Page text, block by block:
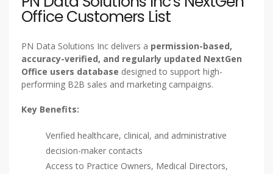
Office Customers List
PN Data Solutions Inc delivers a permission-based,
accuracy-verified, and regularly updated NextGen
Office users database designed to support high-
performing B2B sales and marketing campaigns.
Key Benefits:
Verified healthcare, clinical, and administrative
decision-maker contacts
Access to Practice Owners, Medical Directors,